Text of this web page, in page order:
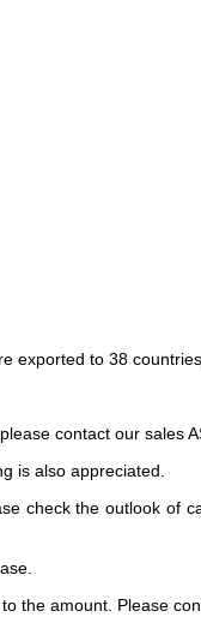
exported to 38
contact our sales
is also appreciated.
check the outlook of
the amount. Please